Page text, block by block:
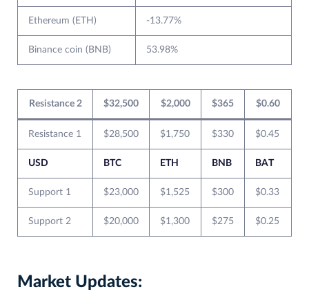
Ethereum (ETH) -13.77%
Binance coin (BNB) 53.98%
Resistance 2 $32,500 $2,000 $365 $0.60
Resistance 1 $28,500 $1,750 $330 $0.45
USD BTC ETH BNB BAT
Support 1 $23,000 $1,525 $300 $0.33
Support 2 $20,000 $1,300 $275 $0.25
Market Updates: